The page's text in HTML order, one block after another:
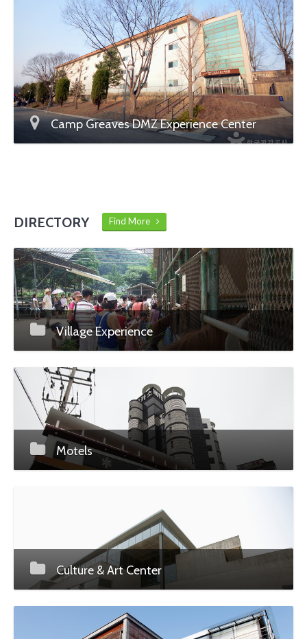
Camp Greaves DMZ Experience Center
DIRECTORY Find More
Village Experience
Motels
Culture & Art Center